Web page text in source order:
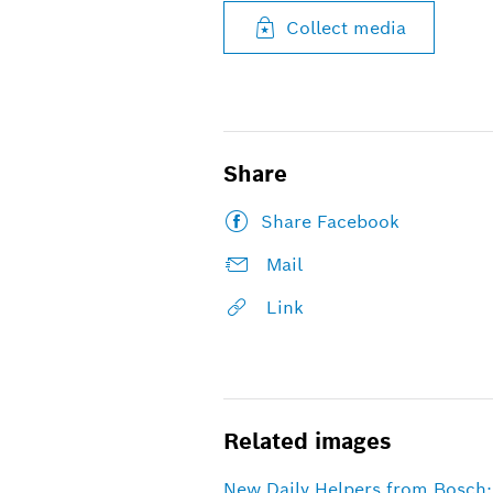
Collect media
Share
Share Facebook
Mail
Link
Related images